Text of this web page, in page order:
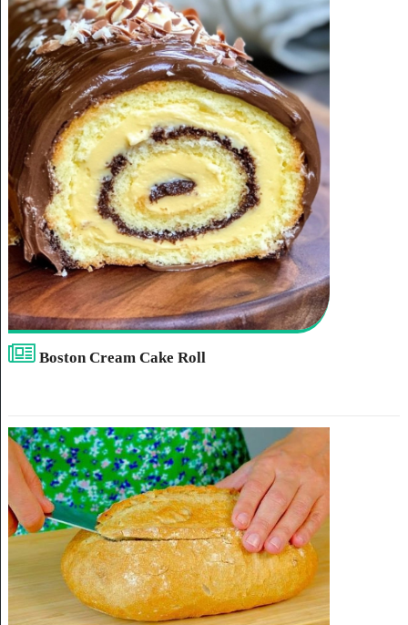
Boston Cream Cake Roll